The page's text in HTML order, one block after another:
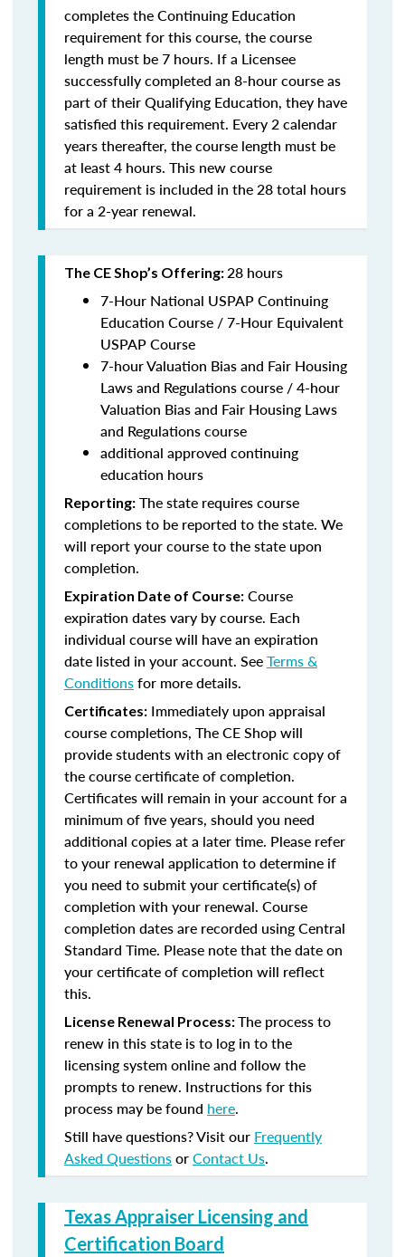
completes the Continuing Education
requirement for this course, the course
length must be 7 hours. If a Licensee
successfully completed an 8-hour course as
part of their Qualifying Education, they have
satisfied this requirement. Every 2 calendar
years thereafter, the course length must be
at least 4 hours. This new course
requirement is included in the 28 total hours
for a 2-year renewal.
The CE Shop’s Offering:28 hours
7-Hour National USPAP Continuing
Education Course / 7-Hour Equivalent
USPAP Course
7-hour Valuation Bias and Fair Housing
Laws and Regulations course / 4-hour
Valuation Bias and Fair Housing Laws
and Regulations course
additional approved continuing
education hours
Reporting: The state requires course
completions to be reported to the state. We
will report your course to the state upon
completion.
Expiration Date of Course: Course
expiration dates vary by course. Each
individual course will have an expiration
date listed in your account. SeeTerms &
Conditionsfor more details.
Certificates: Immediately upon appraisal
course completions, The CE Shop will
provide students with an electronic copy of
the course certificate of completion.
Certificates will remain in your account for a
minimum of five years, should you need
additional copies at a later time. Please refer
to your renewal application to determine if
you need to submit your certificate(s) of
completion with your renewal. Course
completion dates are recorded using Central
Standard Time. Please note that the date on
your certificate of completion will reflect
this.
License Renewal Process:The process to
renew in this state is to log in to the
licensing system online and follow the
prompts to renew. Instructions for this
process may be found here.
Still have questions? Visit our Frequently
Asked QuestionsorContact Us.
Texas Appraiser Licensing and
Certification Board